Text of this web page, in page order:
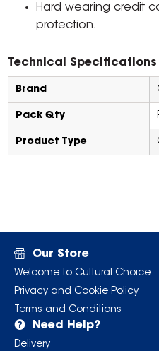
Hard wearing credit
protection.
Technical Specifications
Brand
Pack Qty
Product Type
Our Store
Welcome to Cultural Choice
Privacy and Cookie Policy
Terms and Conditions
Need Help?
Delivery